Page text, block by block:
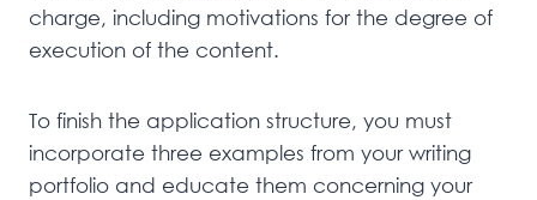
charge, including motivations for the degree of
execution of the content.
To finish the application structure, you must
incorporate three examples from your writing
portfolio and educate them concerning your